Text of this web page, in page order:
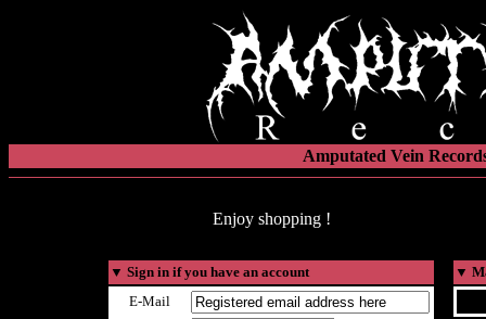
Amputated Vein
Enjoy shopping !
▼ Sign in if you have an account
E-Mail
▼